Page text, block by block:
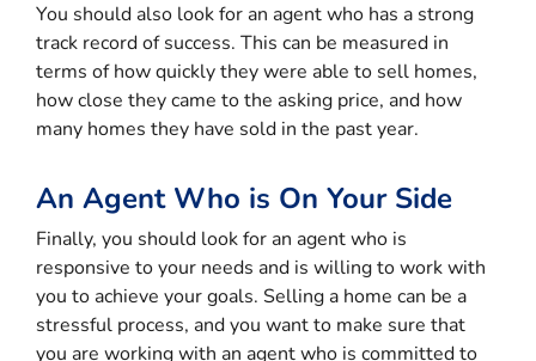
You should also look for an agent who has a strong
track record of success. This can be measured in
terms of how quickly they were able to sell homes,
how close they came to the asking price, and how
many homes they have sold in the past year.
An Agent Who is On Your Side
Finally, you should look for an agent who is
responsive to your needs and is willing to work with
you to achieve your goals. Selling a home can be a
stressful process, and you want to make sure that
you are working with an agent who is committed to